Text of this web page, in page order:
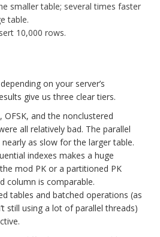
smaller table; several times faster
table.
10,000 rows.
on your server’s
give us three clear tiers.
OFSK, and the nonclustered
all relatively bad. The parallel
as slow for the larger table.
indexes makes a huge
mod PK or a partitioned PK
column is comparable.
tables and batched operations (as
still using a lot of parallel threads)